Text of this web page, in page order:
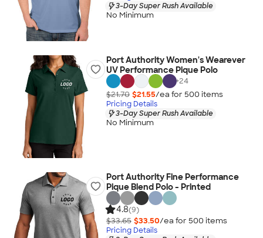
3-Day Super Rush Available
No Minimum
Port Authority Women's Wearever
UV Performance Pique Polo
+24
$21.70 $21.55/ea for 500 items
Pricing Details
3-Day Super Rush Available
No Minimum
Port Authority Fine Performance
Pique Blend Polo - Printed
4.8(9)
$33.65 $33.50/ea for 500 items
Pricing Details